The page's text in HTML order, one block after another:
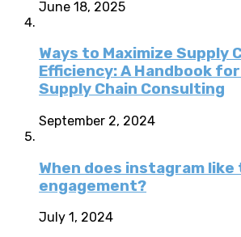
June 18, 2025
Ways to Maximize Supply
Efficiency: A Handbook
Supply Chain Consulting
September 2, 2024
When does instagram
engagement?
July 1, 2024